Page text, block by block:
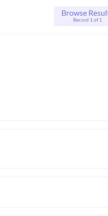
Browse
Record 1 of 1